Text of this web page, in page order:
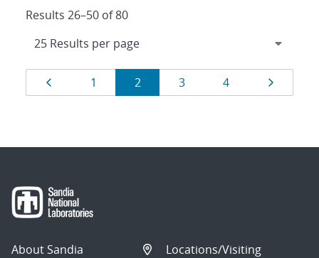
Results 26–50 of 80
Results
navigation
Page
1 Page
2 Page
3 Page
4 Page
About Sandia
Locations/Visiting